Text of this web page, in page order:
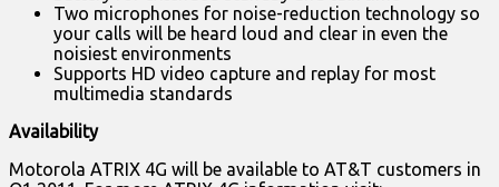
Two microphones for noise-reduction technology so
your calls will be heard loud and clear in even the
noisiest environments
Supports HD video capture and replay for most
multimedia standards
Availability
Motorola ATRIX 4G will be available to AT&T customers in